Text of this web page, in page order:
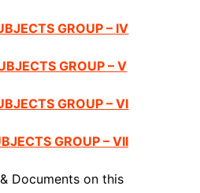
GROUP – IV
GROUP – V
GROUP – VI
GROUP – VII
Documents on this